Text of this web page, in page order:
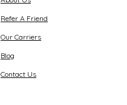
Refer A Friend
Our Carriers
Blog
Contact Us